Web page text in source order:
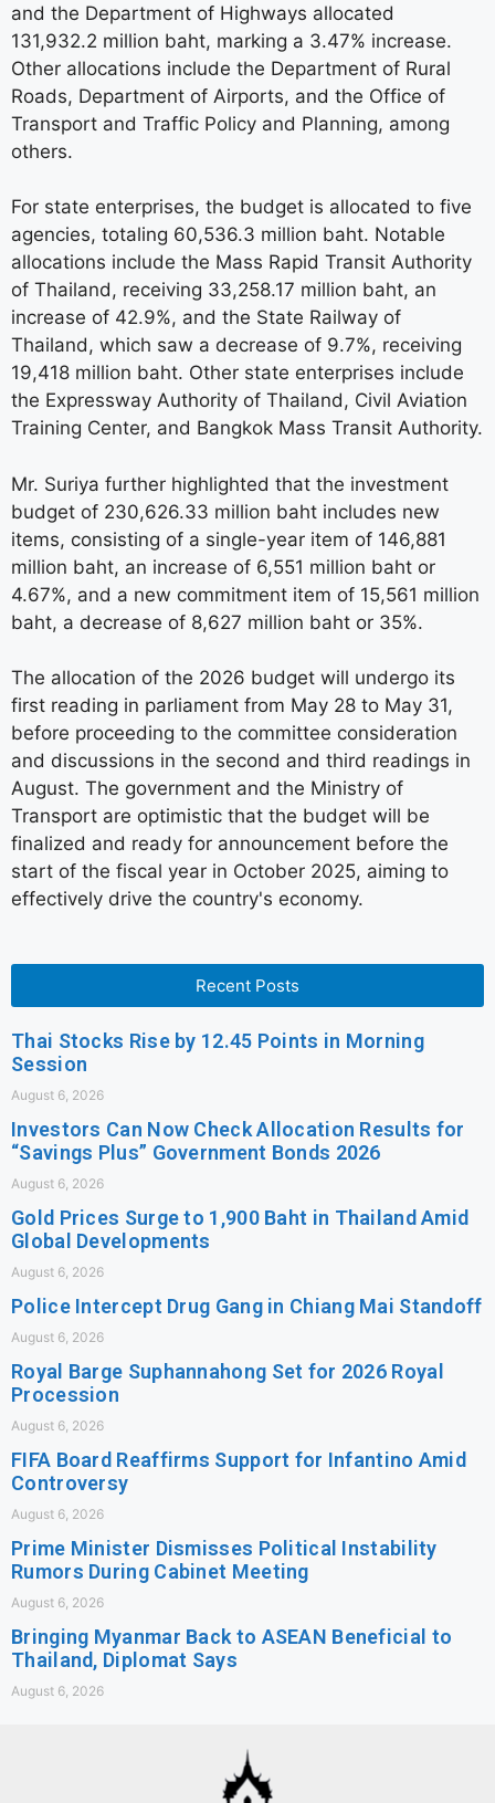
and the Department of Highways allocated
131,932.2 million baht, marking a 3.47% increase.
Other allocations include the Department of Rural
Roads, Department of Airports, and the Office of
Transport and Traffic Policy and Planning, among
others.
For state enterprises, the budget is allocated to five
agencies, totaling 60,536.3 million baht. Notable
allocations include the Mass Rapid Transit Authority
of Thailand, receiving 33,258.17 million baht, an
increase of 42.9%, and the State Railway of
Thailand, which saw a decrease of 9.7%, receiving
19,418 million baht. Other state enterprises include
the Expressway Authority of Thailand, Civil Aviation
Training Center, and Bangkok Mass Transit Authority.
Mr. Suriya further highlighted that the investment
budget of 230,626.33 million baht includes new
items, consisting of a single-year item of 146,881
million baht, an increase of 6,551 million baht or
4.67%, and a new commitment item of 15,561 million
baht, a decrease of 8,627 million baht or 35%.
The allocation of the 2026 budget will undergo its
first reading in parliament from May 28 to May 31,
before proceeding to the committee consideration
and discussions in the second and third readings in
August. The government and the Ministry of
Transport are optimistic that the budget will be
finalized and ready for announcement before the
start of the fiscal year in October 2025, aiming to
effectively drive the country's economy.
Recent Posts
Thai Stocks Rise by 12.45 Points in Morning
Session
August 6, 2026
Investors Can Now Check Allocation Results for
“Savings Plus” Government Bonds 2026
August 6, 2026
Gold Prices Surge to 1,900 Baht in Thailand Amid
Global Developments
August 6, 2026
Police Intercept Drug Gang in Chiang Mai Standoff
August 6, 2026
Royal Barge Suphannahong Set for 2026 Royal
Procession
August 6, 2026
FIFA Board Reaffirms Support for Infantino Amid
Controversy
August 6, 2026
Prime Minister Dismisses Political Instability
Rumors During Cabinet Meeting
August 6, 2026
Bringing Myanmar Back to ASEAN Beneficial to
Thailand, Diplomat Says
August 6, 2026